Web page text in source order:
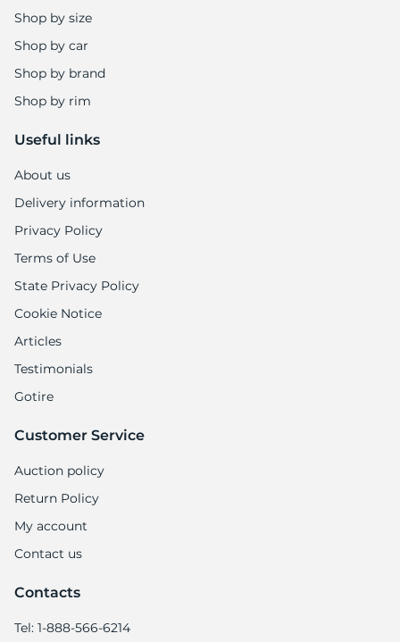
Shop by size
Shop by car
Shop by brand
Shop by rim
Useful links
About us
Delivery information
Privacy Policy
Terms of Use
State Privacy Policy
Cookie Notice
Articles
Testimonials
Gotire
Customer Service
Auction policy
Return Policy
My account
Contact us
Contacts
Tel: 1-888-566-6214